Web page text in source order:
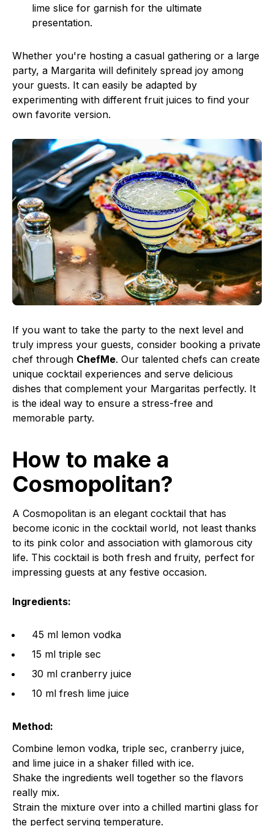
lime slice for garnish for the ultimate
presentation.
Whether you're hosting a casual gathering or a large
party, a Margarita will definitely spread joy among
your guests. It can easily be adapted by
experimenting with different fruit juices to find your
own favorite version.
If you want to take the party to the next level and
truly impress your guests, consider booking a private
chef through ChefMe. Our talented chefs can create
unique cocktail experiences and serve delicious
dishes that complement your Margaritas perfectly. It
is the ideal way to ensure a stress-free and
memorable party.
How to make a
Cosmopolitan?
A Cosmopolitan is an elegant cocktail that has
become iconic in the cocktail world, not least thanks
to its pink color and association with glamorous city
life. This cocktail is both fresh and fruity, perfect for
impressing guests at any festive occasion.
Ingredients:
45 ml lemon vodka
15 ml triple sec
30 ml cranberry juice
10 ml fresh lime juice
Method:
Combine lemon vodka, triple sec, cranberry juice,
and lime juice in a shaker filled with ice.
Shake the ingredients well together so the flavors
really mix.
Strain the mixture over into a chilled martini glass for
the perfect serving temperature.